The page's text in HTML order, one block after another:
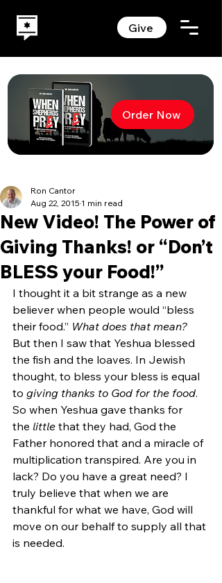
Give
Order Now
New Video! The Power of
Giving Thanks! or “Don’t
BLESS your Food!”
Ron Cantor
Aug 22, 2015 1 min read
I thought it a bit strange as a new
believer when people would “bless
their food.” What does that mean?
But then I saw that Yeshua blessed
the fish and the loaves. In Jewish
thought, to bless your bless is equal
to giving thanks to God for the food.
So when Yeshua gave thanks for
the little that they had, God the
Father honored that and a miracle of
multiplication transpired. Are you in
lack? Do you have a great need? I
truly believe that when we are
thankful for what we have, God will
move on our behalf to supply all that
is needed.